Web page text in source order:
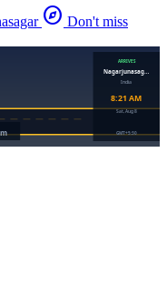
explore Don't miss